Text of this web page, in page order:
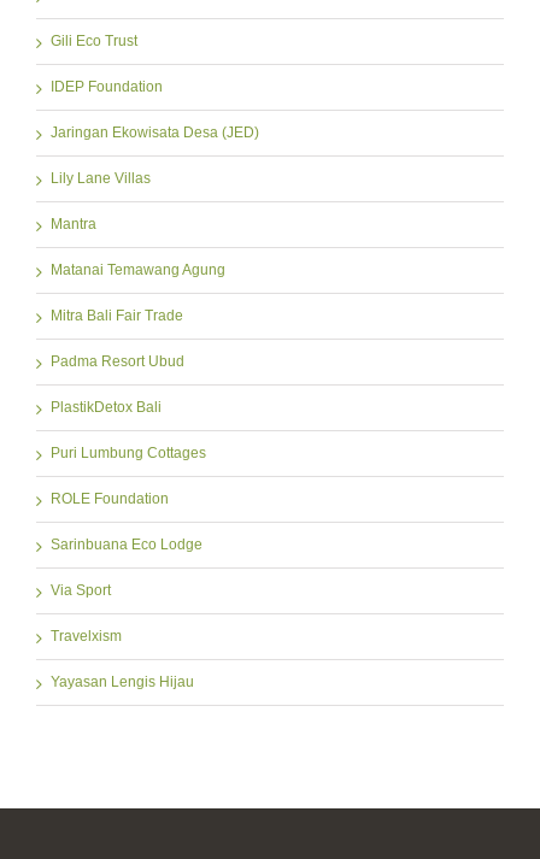
Gili Eco Trust
IDEP Foundation
Jaringan Ekowisata Desa (JED)
Lily Lane Villas
Mantra
Matanai Temawang Agung
Mitra Bali Fair Trade
Padma Resort Ubud
PlastikDetox Bali
Puri Lumbung Cottages
ROLE Foundation
Sarinbuana Eco Lodge
Via Sport
Travelxism
Yayasan Lengis Hijau